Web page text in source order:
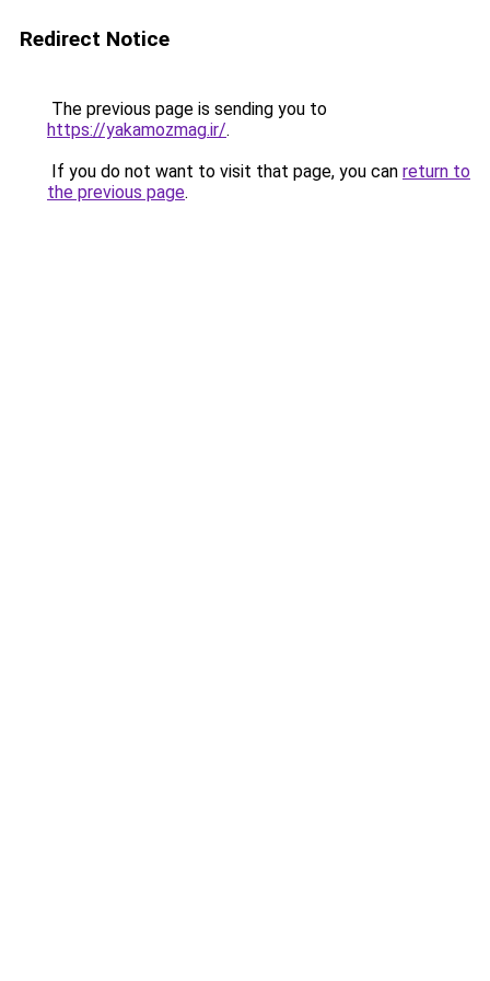
Redirect Notice
The previous page is sending you to
https://yakamozmag.ir/.
If you do not want to visit that page, you can return to
the previous page.